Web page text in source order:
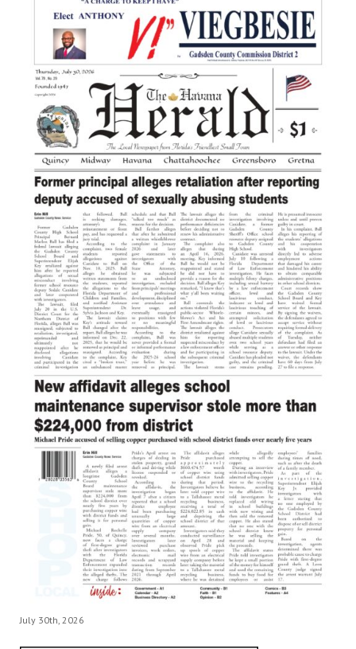
July 30th, 2026